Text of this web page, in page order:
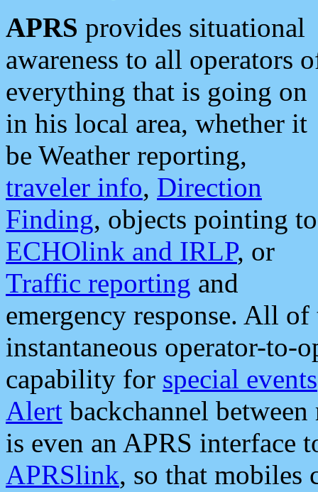
APRS provides situational
awareness to all operators
everything that is going on
in his local area, whether it
be Weather reporting,
traveler info, Direction
Finding, objects pointing to
ECHOlink and IRLP, or
Traffic reporting and
emergency response. All
instantaneous operator-to-
capability for special events
Alert backchannel
is even an APRS interface
APRSlink, so that mobiles